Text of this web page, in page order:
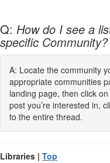
Q: How do I see a
specific Community?
A: Locate the community
appropriate communities
landing page, then click
post you’re interested in,
to the entire thread.
Libraries | Top